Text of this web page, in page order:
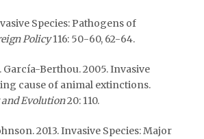
Species: Pathogens of
Policy116: 50-60, 62-64.
García-Berthou. 2005. Invasive
cause of animal extinctions.
and Evolution20: 110.
2013. Invasive Species: Major